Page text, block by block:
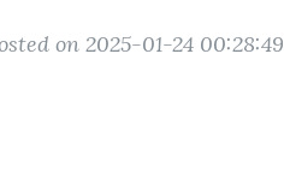
on 2025-01-24 00:28:49